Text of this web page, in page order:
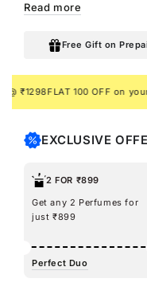
smells as intense and
hydrating experience.
refreshing scent of
fresh with the KLUB
Read more
Free Gift on
FLAT 100 OFF on your
EXCLUSIVE
2 FOR ₹899
Get any 2 Perfumes for
just ₹899
Perfect Duo